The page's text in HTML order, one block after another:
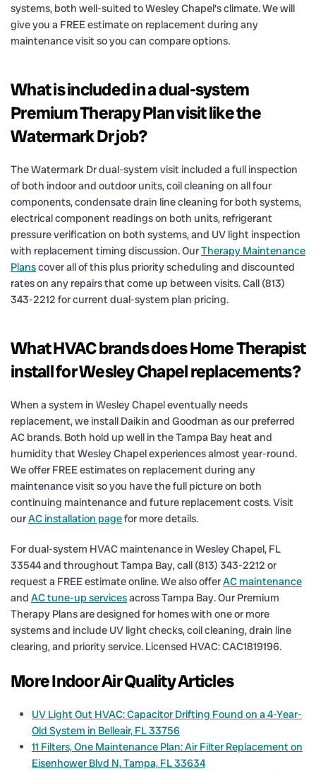
systems, both well-suited to Wesley Chapel’s climate. We will
give you a FREE estimate on replacement during any
maintenance visit so you can compare options.
What is included in a dual-system
Premium Therapy Plan visit like the
Watermark Dr job?
The Watermark Dr dual-system visit included a full inspection
of both indoor and outdoor units, coil cleaning on all four
components, condensate drain line cleaning for both systems,
electrical component readings on both units, refrigerant
pressure verification on both systems, and UV light inspection
with replacement timing discussion. OurTherapy Maintenance
Planscover all of this plus priority scheduling and discounted
rates on any repairs that come up between visits. Call (813)
343-2212 for current dual-system plan pricing.
What HVAC brands does Home Therapist
install for Wesley Chapel replacements?
When a system in Wesley Chapel eventually needs
replacement, we install Daikin and Goodman as our preferred
AC brands. Both hold up well in the Tampa Bay heat and
humidity that Wesley Chapel experiences almost year-round.
We offer FREE estimates on replacement during any
maintenance visit so you have the full picture on both
continuing maintenance and future replacement costs. Visit
ourAC installation pagefor more details.
For dual-system HVAC maintenance in Wesley Chapel, FL
33544 and throughout Tampa Bay, call (813) 343-2212 or
request a FREE estimate online. We also offerAC maintenance
and AC tune-up servicesacross Tampa Bay. Our Premium
Therapy Plans are designed for homes with one or more
systems and include UV light checks, coil cleaning, drain line
clearing, and priority service. Licensed HVAC: CAC1819196.
More Indoor Air Quality Articles
UV Light Out HVAC: Capacitor Drifting Found on a 4-Year-
Old System in Belleair, FL 33756
11 Filters, One Maintenance Plan: Air Filter Replacement on
Eisenhower Blvd N, Tampa, FL 33634